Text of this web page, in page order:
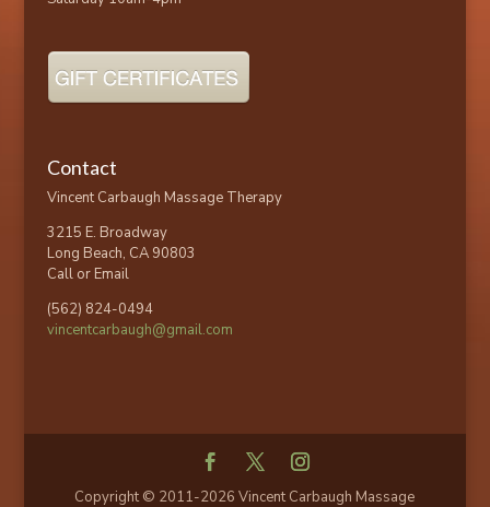
Contact
Vincent Carbaugh Massage Therapy
3215 E. Broadway
Long Beach, CA 90803
Call or Email
(562) 824-0494
vincentcarbaugh@gmail.com
Copyright © 2011-2026 Vincent Carbaugh Massage